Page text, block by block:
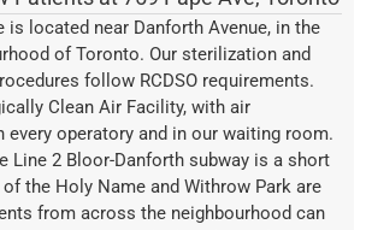
is located near Danforth Avenue, in the
of Toronto. Our sterilization and
follow RCDSO requirements.
Clean Air Facility, with air
every operatory and in our waiting room.
Line 2 Bloor-Danforth subway is a short
the Holy Name and Withrow Park are
from across the neighbourhood can